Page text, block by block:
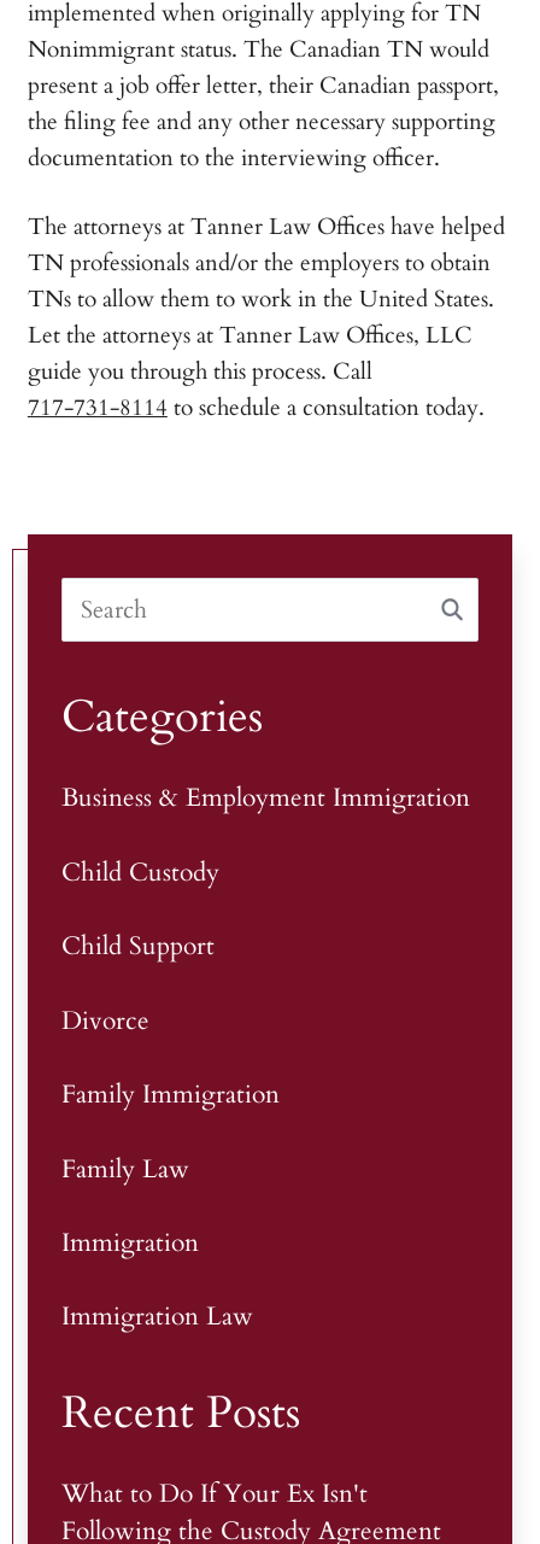
implemented when originally applying for TN
Nonimmigrant status. The Canadian TN would
present a job offer letter, their Canadian passport,
the filing fee and any other necessary supporting
documentation to the interviewing officer.
The attorneys at Tanner Law Offices have helped
TN professionals and/or the employers to obtain
TNs to allow them to work in the United States.
Let the attorneys at Tanner Law Offices, LLC
guide you through this process. Call
717-731-8114to schedule a consultation today.
Categories
Business & Employment Immigration
Child Custody
Child Support
Divorce
Family Immigration
Family Law
Immigration
Immigration Law
Recent Posts
What to Do If Your Ex Isn't
Following the Custody Agreement